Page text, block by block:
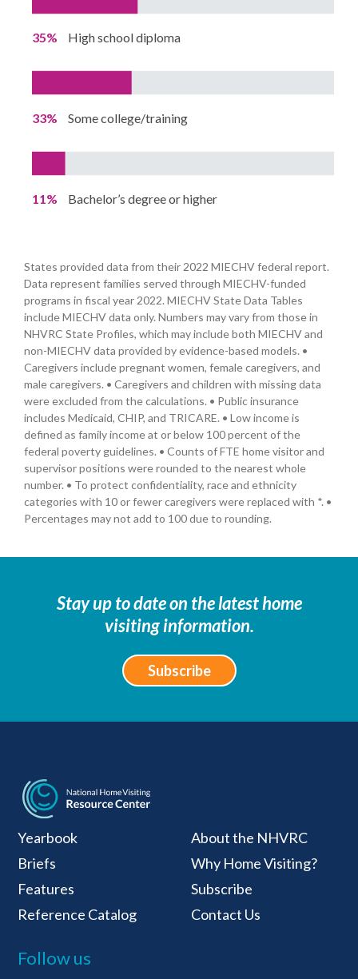
35% High school diploma
33% Some college/training
11% Bachelor’s degree or higher
States provided data from their 2022 MIECHV federal report.
Data represent families served through MIECHV-funded
programs in fiscal year 2022. MIECHV State Data Tables
include MIECHV data only. Numbers may vary from those in
NHVRC State Profiles, which may include both MIECHV and
non-MIECHV data provided by evidence-based models. •
Caregivers include pregnant women, female caregivers, and
male caregivers. • Caregivers and children with missing data
were excluded from the calculations. • Public insurance
includes Medicaid, CHIP, and TRICARE. • Low income is
defined as family income at or below 100 percent of the
federal poverty guidelines. • Counts of FTE home visitor and
supervisor positions were rounded to the nearest whole
number. • To protect confidentiality, race and ethnicity
categories with 10 or fewer caregivers were replaced with *. •
Percentages may not add to 100 due to rounding.
Stay up to date on the latest home
visiting information.
Subscribe
National Home
Yearbook
Briefs
Features
Reference Catalog
About the NHVRC
Why Home Visiting?
Subscribe
Contact Us
Follow us